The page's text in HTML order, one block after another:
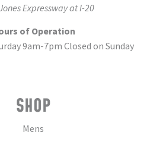
Expressway at I-20
of Operation
9am-7pm Closed on Sunday
SHOP
Mens